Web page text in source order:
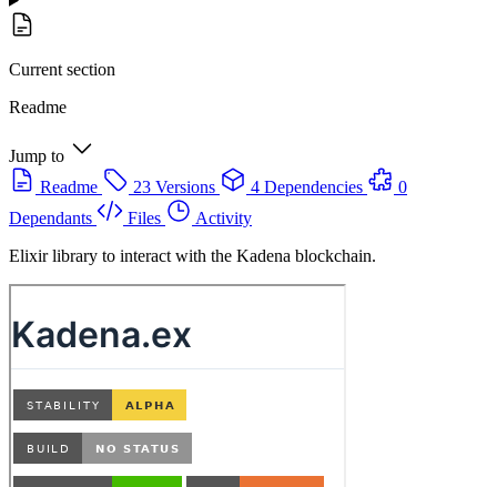
Current section
Readme
Jump to
Readme
23 Versions 4 Dependencies
0
Dependants
Files
Activity
Elixir library to interact with the Kadena blockchain.